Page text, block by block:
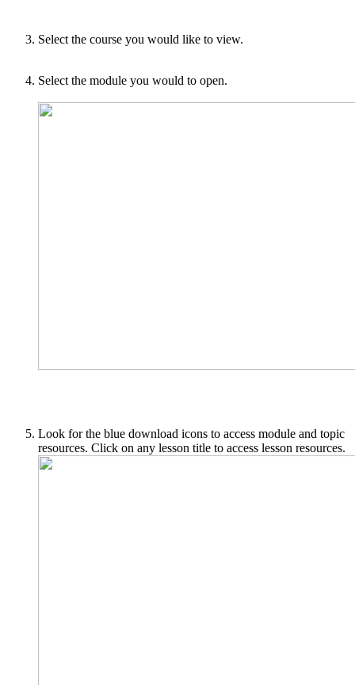
Select the course you would like to view.
Select the module you would to open.
Look for the blue download icons to access module and topic
resources. Click on any lesson title to access lesson resources.